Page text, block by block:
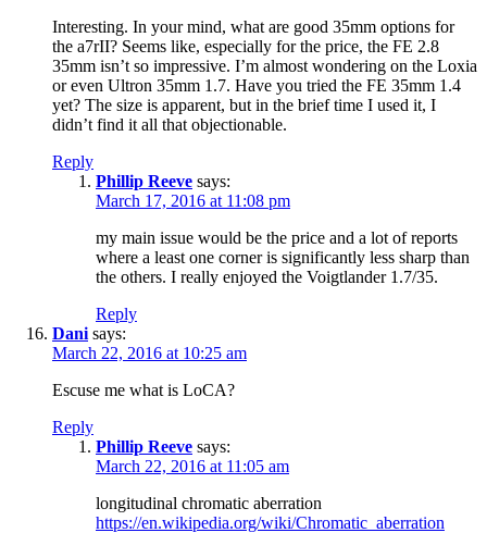
Interesting. In your mind, what are good 35mm options for
the a7rII? Seems like, especially for the price, the FE 2.8
35mm isn’t so impressive. I’m almost wondering on the Loxia
or even Ultron 35mm 1.7. Have you tried the FE 35mm 1.4
yet? The size is apparent, but in the brief time I used it, I
didn’t find it all that objectionable.
Reply
Phillip Reeve says:
March 17, 2016 at 11:08 pm
my main issue would be the price and a lot of reports
where a least one corner is significantly less sharp than
the others. I really enjoyed the Voigtlander 1.7/35.
Reply
Dani says:
March 22, 2016 at 10:25 am
Escuse me what is LoCA?
Reply
Phillip Reeve says:
March 22, 2016 at 11:05 am
longitudinal chromatic aberration
https://en.wikipedia.org/wiki/Chromatic_aberration